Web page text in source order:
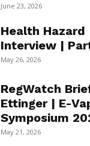
June 23, 2026
Health
Interview |
May 26, 2026
RegWatch
Ettinger | E-
Symposium
May 21, 2026